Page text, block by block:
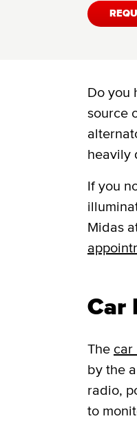
Do you
source
heavily
If you
Midas
Car
The car
by the
radio,
to